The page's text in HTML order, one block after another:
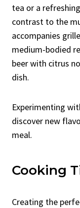
tea or a
contrast to the
accompanies
medium-bodied
beer with citrus
dish.
Experimenting
discover new
meal.
Cooking
Creating the